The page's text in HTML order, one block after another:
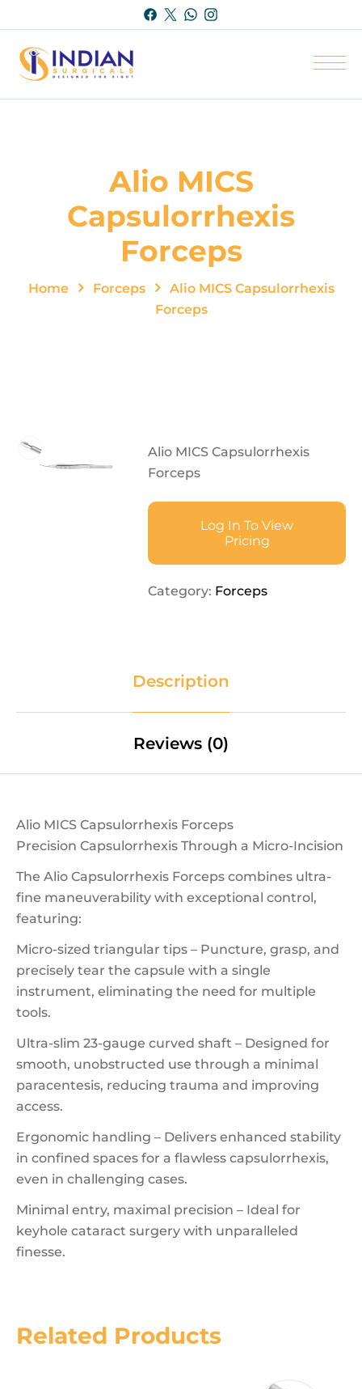
Alio MICS
Capsulorrhexis
Forceps
Home Forceps
Alio MICS Capsulorrhexis
Forceps
Alio MICS Capsulorrhexis
Forceps
Log In To View
Pricing
Category: Forceps
Description
Reviews (0)
Alio MICS Capsulorrhexis Forceps
Precision Capsulorrhexis Through a Micro-Incision
The Alio Capsulorrhexis Forceps combines ultra-
fine maneuverability with exceptional control,
featuring:
Micro-sized triangular tips – Puncture, grasp, and
precisely tear the capsule with a single
instrument, eliminating the need for multiple
tools.
Ultra-slim 23-gauge curved shaft – Designed for
smooth, unobstructed use through a minimal
paracentesis, reducing trauma and improving
access.
Ergonomic handling – Delivers enhanced stability
in confined spaces for a flawless capsulorrhexis,
even in challenging cases.
Minimal entry, maximal precision – Ideal for
keyhole cataract surgery with unparalleled
finesse.
Related Products